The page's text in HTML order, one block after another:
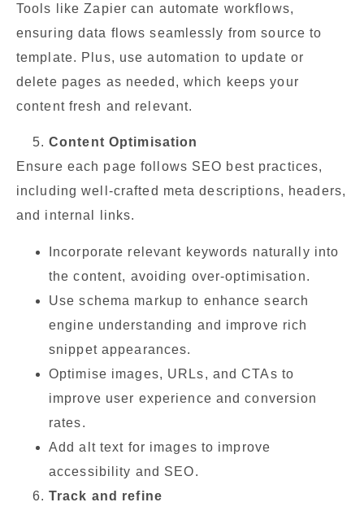
Tools like Zapier can automate workflows,
ensuring data flows seamlessly from source to
template. Plus, use automation to update or
delete pages as needed, which keeps your
content fresh and relevant.
Content Optimisation
Ensure each page follows SEO best practices,
including well-crafted meta descriptions, headers,
and internal links.
Incorporate relevant keywords naturally into
the content, avoiding over-optimisation.
Use schema markup to enhance search
engine understanding and improve rich
snippet appearances.
Optimise images, URLs, and CTAs to
improve user experience and conversion
rates.
Add alt text for images to improve
accessibility and SEO.
Track and refine